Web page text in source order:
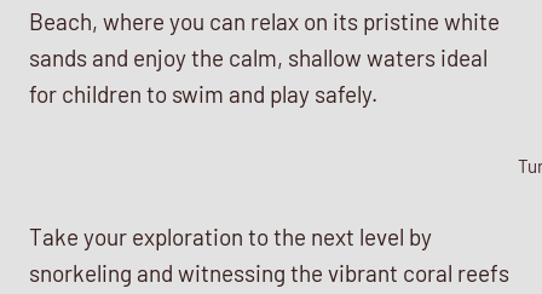
Beach, where you can relax on its pristine white
sands and enjoy the calm, shallow waters ideal
for children to swim and play safely.
Take your exploration to the next level by
snorkeling and witnessing the vibrant coral reefs